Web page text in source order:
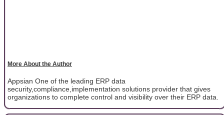
More About the Author
Appsian One of the leading ERP data
security,compliance,implementation solutions provider that gives
organizations to complete control and visibility over their ERP data.